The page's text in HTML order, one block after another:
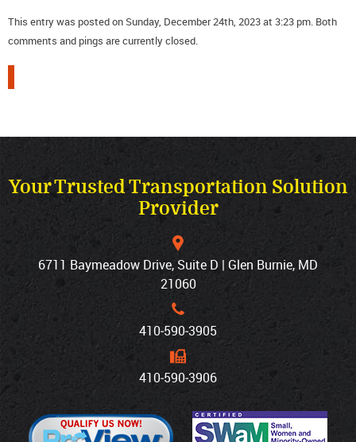
This entry was posted on Sunday, December 24th, 2023 at 3:23 pm. Both
comments and pings are currently closed.
Your Trusted Transportation Solution
Provider
6711 Baymeadow Drive, Suite D | Glen Burnie, MD
21060
410‐590‐3905
410‐590‐3906